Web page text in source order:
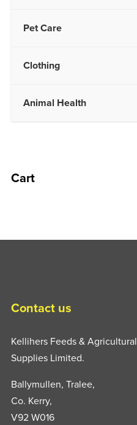
Pet Care
Clothing
Animal Health
Cart
Contact us
Kellihers Feeds & Agricultural
Supplies Limited.
Ballymullen, Tralee,
Co. Kerry,
V92 W016